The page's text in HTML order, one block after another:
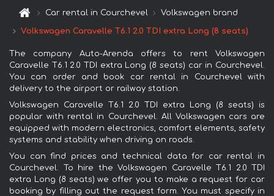
Car rental in Courchevel Volkswagen brand
Volkswagen Caravelle T6.1 2.0 TDI extra Long (8 seats)
The company Auto-Arenda offers to rent Volkswagen
Caravelle T6.1 2.0 TDI extra Long (8 seats) car in Courchevel.
You can order and book car rental in Courchevel with
delivery to the airport or railway station.
Volkswagen Caravelle T6.1 2.0 TDI extra Long (8 seats) is
popular with rental in Courchevel. All Volkswagen cars are
equipped with modern electronics, comfort elements, safety
systems and stability when driving on roads.
You can find prices and technical data for car rental in
Courchevel. To hire the Volkswagen Caravelle T6.1 2.0 TDI
extra Long (8 seats) we offer you to make a request for car
booking by filling out the request form. You must specify in